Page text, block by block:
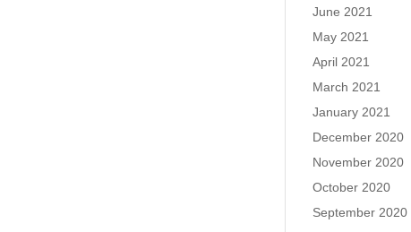
June 2021
May 2021
April 2021
March 2021
January 2021
December 2020
November 2020
October 2020
September 2020